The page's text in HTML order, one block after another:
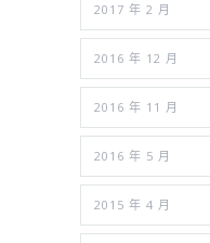
2017 年 2 月
2016 年 12 月
2016 年 11 月
2016 年 5 月
2015 年 4 月